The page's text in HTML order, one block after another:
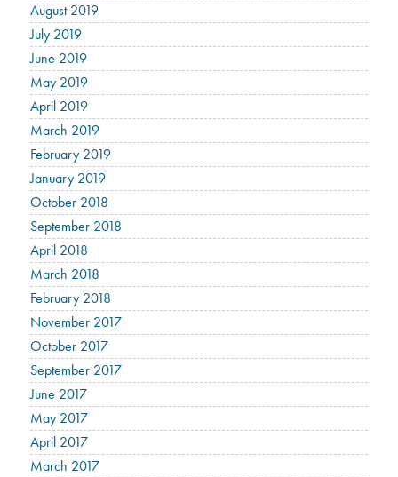
August 2019
July 2019
June 2019
May 2019
April 2019
March 2019
February 2019
January 2019
October 2018
September 2018
April 2018
March 2018
February 2018
November 2017
October 2017
September 2017
June 2017
May 2017
April 2017
March 2017